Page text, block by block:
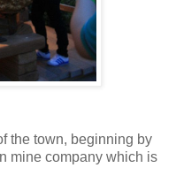
the town, beginning by
mine company which is